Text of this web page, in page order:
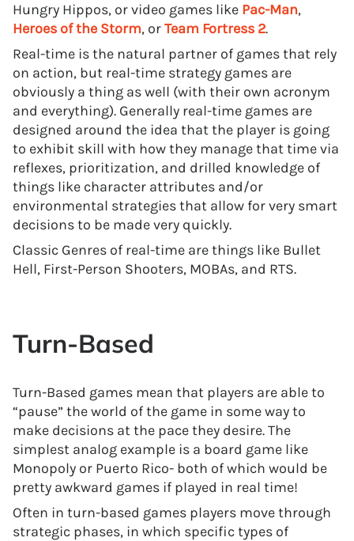
Hungry Hippos, or video games like Pac-Man,
Heroes of the Storm, orTeam Fortress 2.
Real-time is the natural partner of games that rely
on action, but real-time strategy games are
obviously a thing as well (with their own acronym
and everything). Generally real-time games are
designed around the idea that the player is going
to exhibit skill with how they manage that time via
reflexes, prioritization, and drilled knowledge of
things like character attributes and/or
environmental strategies that allow for very smart
decisions to be made very quickly.
Classic Genres of real-time are things like Bullet
Hell, First-Person Shooters, MOBAs, and RTS.
Turn-Based
Turn-Based games mean that players are able to
“pause” the world of the game in some way to
make decisions at the pace they desire. The
simplest analog example is a board game like
Monopoly or Puerto Rico- both of which would be
pretty awkward games if played in real time!
Often in turn-based games players move through
strategic phases, in which specific types of